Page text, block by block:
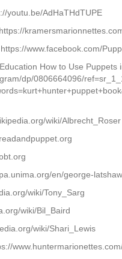
youtu.be/AdHaTHdTUPE
www.facebook.com/
How to Use
dp/0806664096/
wiki/Albrecht_Roser
en/george-
wiki/Tony_Sarg
wiki/Bil_Baird
wiki/Shari_Lewis